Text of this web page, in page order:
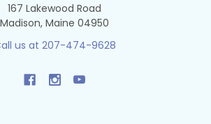
167 Lakewood Road
Madison, Maine 04950
us at 207-474-9628